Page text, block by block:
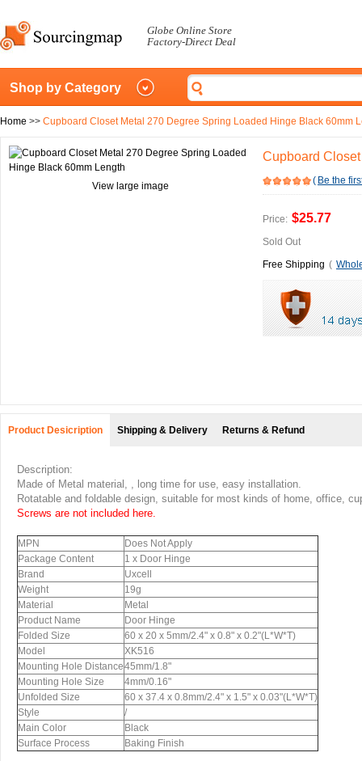
Globe Online Store
Factory-Direct Deal
Shop by Category
Home >> Cupboard Closet Metal 270 Degree Spring Loaded Hinge Black 60mm
View large image
Cupboard
( Be the
Price: $25.77
Sold Out
Free Shipping (
Product Desicription Shipping & Delivery Returns & Refund
Description:
Made of Metal material, , long time for use, easy installation.
Rotatable and foldable design, suitable for most kinds of home, office,
Screws are not included here.
MPN
Does Not Apply
Package Content
1 x Door Hinge
Brand
Uxcell
Weight
19g
Material
Metal
Product Name
Door Hinge
Folded Size
60 x 20 x 5mm/2.4" x 0.8" x 0.2"(L*W*T)
Model
XK516
Mounting Hole Distance45mm/1.8"
Mounting Hole Size
4mm/0.16"
Unfolded Size
60 x 37.4 x 0.8mm/2.4" x 1.5" x 0.03"(L*W*T)
Style
/
Main Color
Black
Surface Process
Baking Finish